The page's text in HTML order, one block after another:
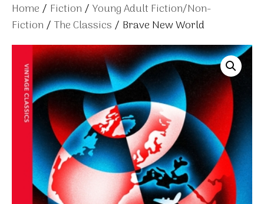
Home / Fiction / Young Adult Fiction/Non-
Fiction / The Classics / Brave New World